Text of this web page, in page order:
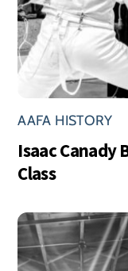
AAFA HISTORY
Isaac Canady
Class